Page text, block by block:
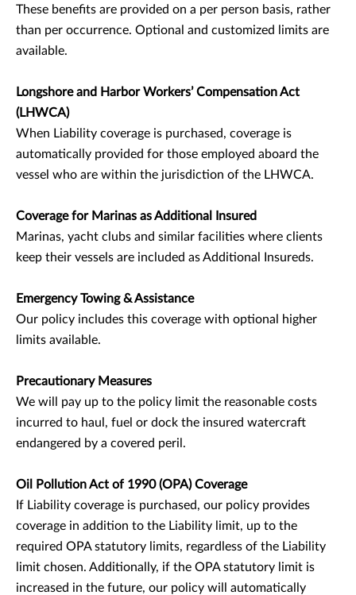
These benefits are provided on a per person basis, rather
than per occurrence. Optional and customized limits are
available.
Longshore and Harbor Workers’ Compensation Act
(LHWCA)
When Liability coverage is purchased, coverage is
automatically provided for those employed aboard the
vessel who are within the jurisdiction of the LHWCA.
Coverage for Marinas as Additional Insured
Marinas, yacht clubs and similar facilities where clients
keep their vessels are included as Additional Insureds.
Emergency Towing & Assistance
Our policy includes this coverage with optional higher
limits available.
Precautionary Measures
We will pay up to the policy limit the reasonable costs
incurred to haul, fuel or dock the insured watercraft
endangered by a covered peril.
Oil Pollution Act of 1990 (OPA) Coverage
If Liability coverage is purchased, our policy provides
coverage in addition to the Liability limit, up to the
required OPA statutory limits, regardless of the Liability
limit chosen. Additionally, if the OPA statutory limit is
increased in the future, our policy will automatically